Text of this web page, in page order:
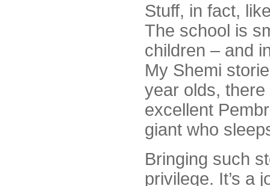
Stuff, in fact,
The school is
children – and
My Shemi
year olds,
excellent
giant who
Bringing such
privilege. It’s a